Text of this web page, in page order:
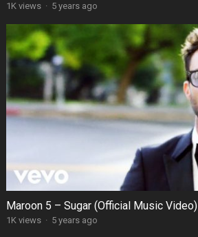
1K views · 5 years ago
Maroon 5 – Sugar (Official Music Video)
1K views · 5 years ago